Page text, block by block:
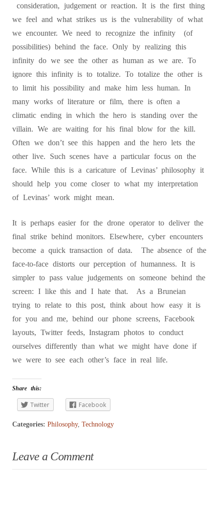
consideration, judgement or reaction. It is the first thing
we feel and what strikes us is the vulnerability of what
we encounter. We need to recognize the infinity (of
possibilities) behind the face. Only by realizing this
infinity do we see the other as human as we are. To
ignore this infinity is to totalize. To totalize the other is
to limit his possibility and make him less human. In
many works of literature or film, there is often a
climatic ending in which the hero is standing over the
villain. We are waiting for his final blow for the kill.
Often we don’t see this happen and the hero lets the
other live. Such scenes have a particular focus on the
face. While this is a caricature of Levinas’ philosophy it
should help you come closer to what my interpretation
of Levinas’ work might mean.
It is perhaps easier for the drone operator to deliver the
final strike behind monitors. Elsewhere, cyber encounters
become a quick transaction of data. The absence of the
face-to-face distorts our perception of humanness. It is
simpler to pass value judgements on someone behind the
screen: I like this and I hate that. As a Bruneian
trying to relate to this post, think about how easy it is
for you and me, behind our phone screens, Facebook
layouts, Twitter feeds, Instagram photos to conduct
ourselves differently than what we might have done if
we were to see each other’s face in real life.
Share this:
Twitter Facebook
Categories: Philosophy, Technology
Leave a Comment